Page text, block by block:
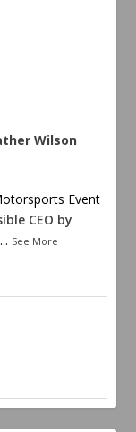
Wilson
Event
CEO by
... See More